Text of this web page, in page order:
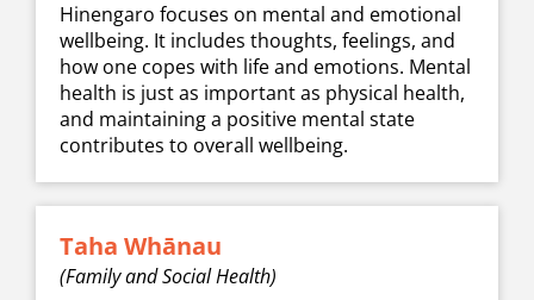
Hinengaro focuses on mental and emotional
wellbeing. It includes thoughts, feelings, and
how one copes with life and emotions. Mental
health is just as important as physical health,
and maintaining a positive mental state
contributes to overall ​​​​​​​wellbeing.
Taha Whānau
(Family and Social Health)